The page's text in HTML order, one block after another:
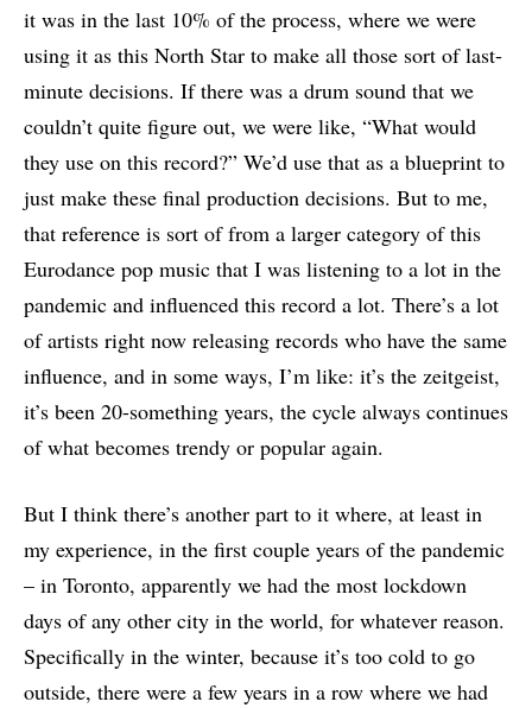
it was in the last 10% of the process, where we were
using it as this North Star to make all those sort of last-
minute decisions. If there was a drum sound that we
couldn’t quite figure out, we were like, “What would
they use on this record?” We’d use that as a blueprint to
just make these final production decisions. But to me,
that reference is sort of from a larger category of this
Eurodance pop music that I was listening to a lot in the
pandemic and influenced this record a lot. There’s a lot
of artists right now releasing records who have the same
influence, and in some ways, I’m like: it’s the zeitgeist,
it’s been 20-something years, the cycle always continues
of what becomes trendy or popular again.
But I think there’s another part to it where, at least in
my experience, in the first couple years of the pandemic
– in Toronto, apparently we had the most lockdown
days of any other city in the world, for whatever reason.
Specifically in the winter, because it’s too cold to go
outside, there were a few years in a row where we had